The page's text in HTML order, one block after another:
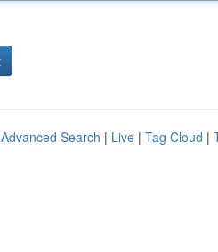
Advanced Search | Live | Tag Cloud |